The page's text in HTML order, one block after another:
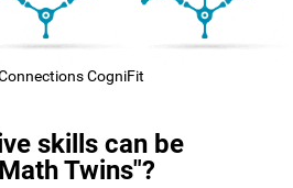
CogniFit
skills can be
Twins"?